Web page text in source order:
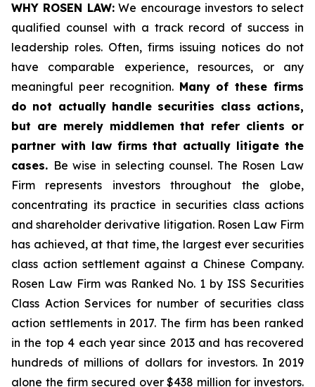
WHY ROSEN LAW:We encourage investors to select
qualified counsel with a track record of success in
leadership roles. Often, firms issuing notices do not
have comparable experience, resources, or any
meaningful peer recognition. Many of these firms
do not actually handle securities class actions,
but are merely middlemen that refer clients or
partner with law firms that actually litigate the
cases. Be wise in selecting counsel. The Rosen Law
Firm represents investors throughout the globe,
concentrating its practice in securities class actions
and shareholder derivative litigation. Rosen Law Firm
has achieved, at that time, the largest ever securities
class action settlement against a Chinese Company.
Rosen Law Firm was Ranked No. 1 by ISS Securities
Class Action Services for number of securities class
action settlements in 2017. The firm has been ranked
in the top 4 each year since 2013 and has recovered
hundreds of millions of dollars for investors. In 2019
alone the firm secured over $438 million for investors.